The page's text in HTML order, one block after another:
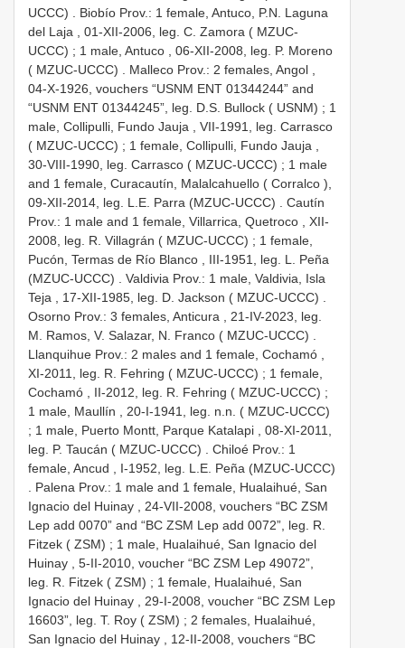
UCCC) . Biobío Prov.: 1 female, Antuco, P.N. Laguna
del Laja , 01-XII-2006, leg. C. Zamora ( MZUC-
UCCC) ; 1 male, Antuco , 06-XII-2008, leg. P. Moreno
( MZUC-UCCC) . Malleco Prov.: 2 females, Angol ,
04-X-1926, vouchers “USNM ENT 01344244” and
“USNM ENT 01344245”, leg. D.S. Bullock ( USNM) ; 1
male, Collipulli, Fundo Jauja , VII-1991, leg. Carrasco
( MZUC-UCCC) ; 1 female, Collipulli, Fundo Jauja ,
30-VIII-1990, leg. Carrasco ( MZUC-UCCC) ; 1 male
and 1 female, Curacautín, Malalcahuello ( Corralco ),
09-XII-2014, leg. L.E. Parra (MZUC-UCCC) . Cautín
Prov.: 1 male and 1 female, Villarrica, Quetroco , XII-
2008, leg. R. Villagrán ( MZUC-UCCC) ; 1 female,
Pucón, Termas de Río Blanco , III-1951, leg. L. Peña
(MZUC-UCCC) . Valdivia Prov.: 1 male, Valdivia, Isla
Teja , 17-XII-1985, leg. D. Jackson ( MZUC-UCCC) .
Osorno Prov.: 3 females, Anticura , 21-IV-2023, leg.
M. Ramos, V. Salazar, N. Franco ( MZUC-UCCC) .
Llanquihue Prov.: 2 males and 1 female, Cochamó ,
XI-2011, leg. R. Fehring ( MZUC-UCCC) ; 1 female,
Cochamó , II-2012, leg. R. Fehring ( MZUC-UCCC) ;
1 male, Maullín , 20-I-1941, leg. n.n. ( MZUC-UCCC)
; 1 male, Puerto Montt, Parque Katalapi , 08-XI-2011,
leg. P. Taucán ( MZUC-UCCC) . Chiloé Prov.: 1
female, Ancud , I-1952, leg. L.E. Peña (MZUC-UCCC)
. Palena Prov.: 1 male and 1 female, Hualaihué, San
Ignacio del Huinay , 24-VII-2008, vouchers “BC ZSM
Lep add 0070” and “BC ZSM Lep add 0072”, leg. R.
Fitzek ( ZSM) ; 1 male, Hualaihué, San Ignacio del
Huinay , 5-II-2010, voucher “BC ZSM Lep 49072”,
leg. R. Fitzek ( ZSM) ; 1 female, Hualaihué, San
Ignacio del Huinay , 29-I-2008, voucher “BC ZSM Lep
16603”, leg. T. Roy ( ZSM) ; 2 females, Hualaihué,
San Ignacio del Huinay , 12-II-2008, vouchers “BC